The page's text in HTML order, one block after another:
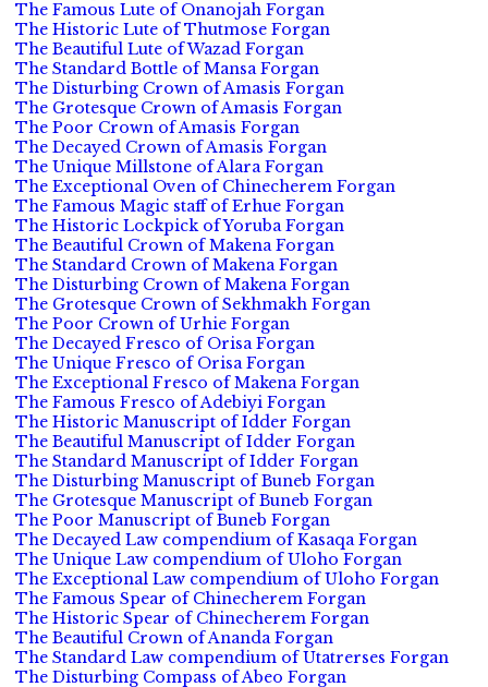
The Famous Lute of Onanojah Forgan
The Historic Lute of Thutmose Forgan
The Beautiful Lute of Wazad Forgan
The Standard Bottle of Mansa Forgan
The Disturbing Crown of Amasis Forgan
The Grotesque Crown of Amasis Forgan
The Poor Crown of Amasis Forgan
The Decayed Crown of Amasis Forgan
The Unique Millstone of Alara Forgan
The Exceptional Oven of Chinecherem Forgan
The Famous Magic staff of Erhue Forgan
The Historic Lockpick of Yoruba Forgan
The Beautiful Crown of Makena Forgan
The Standard Crown of Makena Forgan
The Disturbing Crown of Makena Forgan
The Grotesque Crown of Sekhmakh Forgan
The Poor Crown of Urhie Forgan
The Decayed Fresco of Orisa Forgan
The Unique Fresco of Orisa Forgan
The Exceptional Fresco of Makena Forgan
The Famous Fresco of Adebiyi Forgan
The Historic Manuscript of Idder Forgan
The Beautiful Manuscript of Idder Forgan
The Standard Manuscript of Idder Forgan
The Disturbing Manuscript of Buneb Forgan
The Grotesque Manuscript of Buneb Forgan
The Poor Manuscript of Buneb Forgan
The Decayed Law compendium of Kasaqa Forgan
The Unique Law compendium of Uloho Forgan
The Exceptional Law compendium of Uloho Forgan
The Famous Spear of Chinecherem Forgan
The Historic Spear of Chinecherem Forgan
The Beautiful Crown of Ananda Forgan
The Standard Law compendium of Utatrerses Forgan
The Disturbing Compass of Abeo Forgan